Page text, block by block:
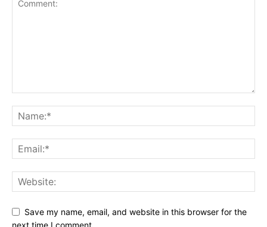
Save my name, email, and website in this browser for the